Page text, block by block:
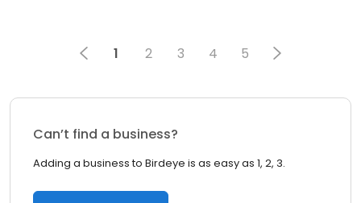
1 2 3 4 5
Can’t find a business?
Adding a business to Birdeye is as easy as 1, 2, 3.